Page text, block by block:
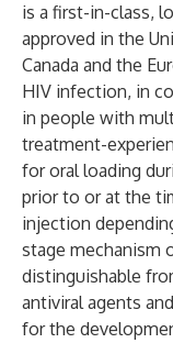
is a first-in-class,
approved in the
Canada and the
HIV infection, in
in people with
treatment-
for oral loading
prior to or at the
injection
stage mechanism
distinguishable
antiviral agents
for the